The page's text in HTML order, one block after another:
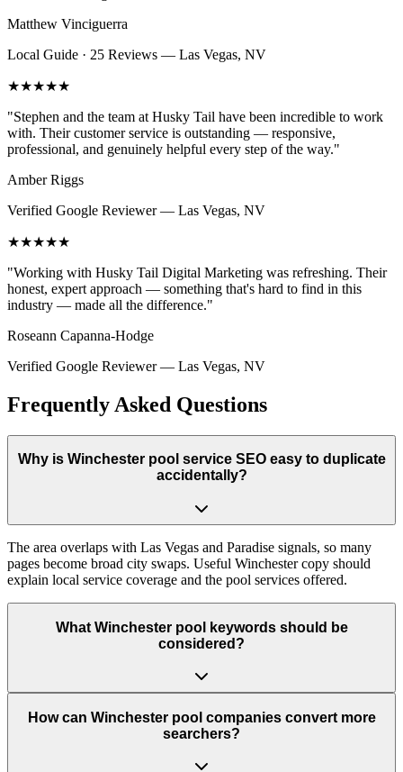
Matthew Vinciguerra
Local Guide · 25 Reviews — Las Vegas, NV
★★★★★
"Stephen and the team at Husky Tail have been incredible to work
with. Their customer service is outstanding — responsive,
professional, and genuinely helpful every step of the way."
Amber Riggs
Verified Google Reviewer— Las Vegas, NV
★★★★★
"Working with Husky Tail Digital Marketing was refreshing. Their
honest, expert approach — something that's hard to find in this
industry — made all the difference."
Roseann Capanna-Hodge
Verified Google Reviewer— Las Vegas, NV
Frequently Asked Questions
Why is Winchester pool service SEO easy to duplicate
accidentally?
The area overlaps with Las Vegas and Paradise signals, so many
pages become broad city swaps. Useful Winchester copy should
explain local service coverage and the pool services offered.
What Winchester pool keywords should be
considered?
How can Winchester pool companies convert more
searchers?